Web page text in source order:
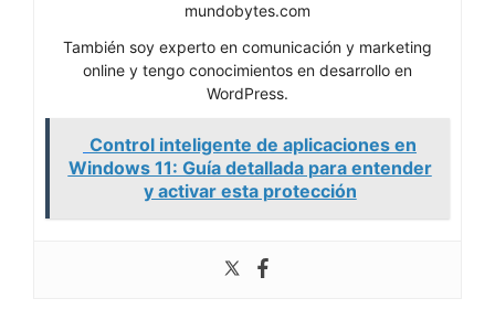
mundobytes.com
También soy experto en comunicación y marketing
online y tengo conocimientos en desarrollo en
WordPress.
Control inteligente de aplicaciones en
Windows 11: Guía detallada para entender
y activar esta protección